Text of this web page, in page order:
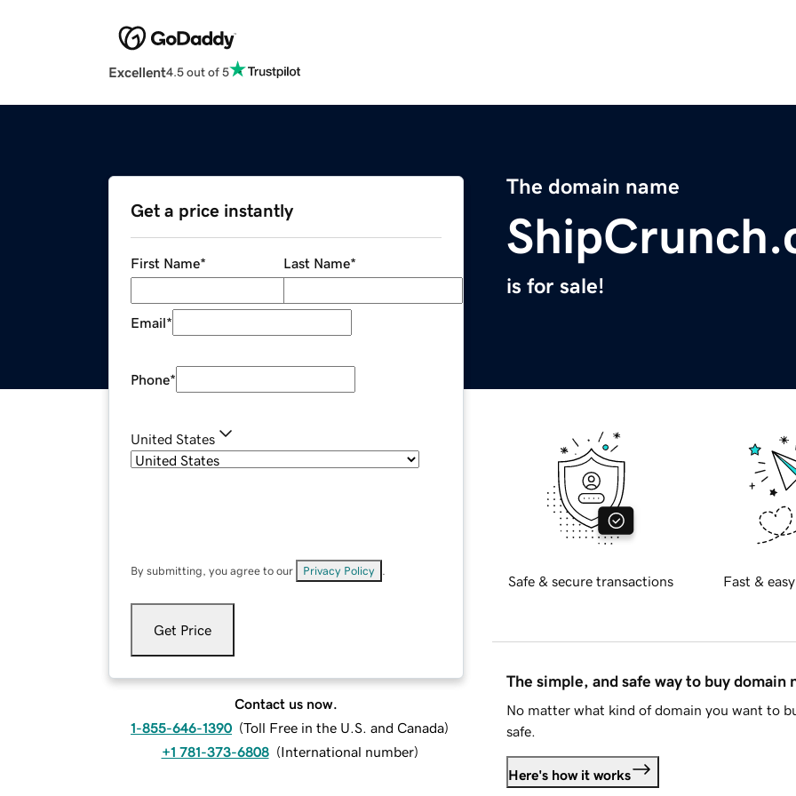
Excellent4.5 out of 5
The domain name
is for sale!
Get a price instantly
First Name* Last Name*
Email*
Phone*
United States
By submitting, you agree to our Privacy Policy
Get Price
Contact us now.
1-855-646-1390 (Toll Free in the U.S. and Canada)
+1 781-373-6808 (International number)
Safe & secure transactions Fast &
The simple, and safe way to buy domain
No matter what kind of domain you want to
safe.
Here's how it works